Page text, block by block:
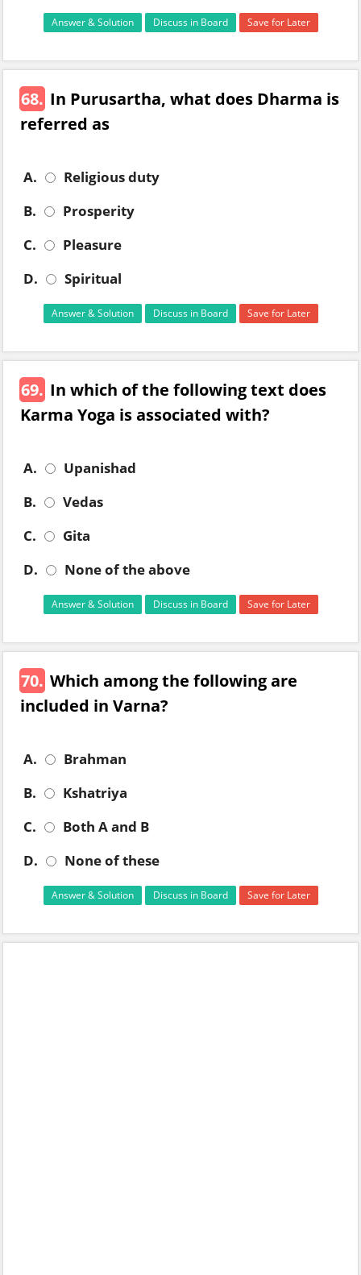
Answer & Solution Discuss in Board Save for Later
68. In Purusartha, what does Dharma is
referred as
A.
Religious duty
B.
Prosperity
C.
Pleasure
D.
Spiritual
Answer & Solution Discuss in Board Save for Later
69. In which of the following text does
Karma Yoga is associated with?
A.
Upanishad
B.
Vedas
C.
Gita
D.
None of the above
Answer & Solution Discuss in Board Save for Later
70. Which among the following are
included in Varna?
A.
Brahman
B.
Kshatriya
C.
Both A and B
D.
None of these
Answer & Solution Discuss in Board Save for Later